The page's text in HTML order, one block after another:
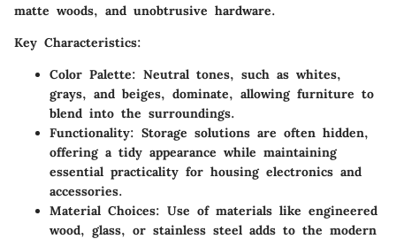
matte woods, and unobtrusive hardware.
Key Characteristics:
Color Palette: Neutral tones, such as whites,
grays, and beiges, dominate, allowing furniture to
blend into the surroundings.
Functionality: Storage solutions are often hidden,
offering a tidy appearance while maintaining
essential practicality for housing electronics and
accessories.
Material Choices: Use of materials like engineered
wood, glass, or stainless steel adds to the modern